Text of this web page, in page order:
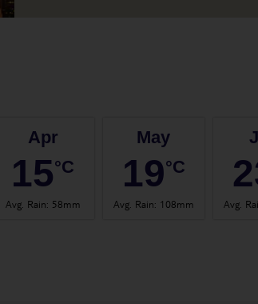
Apr
15°C
Avg. Rain: 58mm
May
19°C
Avg. Rain: 108mm Avg.